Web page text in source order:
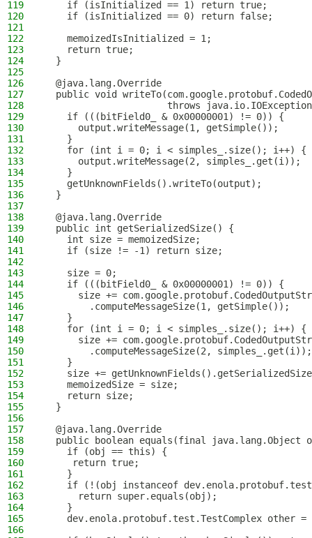
119
    if (isInitialized == 1) return true;
120
    if (isInitialized == 0) return false;
121
122
    memoizedIsInitialized = 1;
123
    return true;
124
  }
125
126
  @java.lang.Override
127
public void
128
throws
129
    if (((bitField0_ & 0x00000001) != 0)) {
130
      output.writeMessage(1, getSimple());
131
    }
132
    for (int i = 0; i < simples_.size(); i++) {
133
      output.writeMessage(2, simples_.get(i));
134
    }
135
    getUnknownFields().writeTo(output);
136
  }
137
138
  @java.lang.Override
139
  public int getSerializedSize() {
140
    int size = memoizedSize;
141
    if (size != -1) return size;
142
143
    size = 0;
144
    if (((bitField0_ & 0x00000001) != 0)) {
145
size +=
146
        .computeMessageSize(1, getSimple());
147
    }
148
    for (int i = 0; i < simples_.size(); i++) {
149
size +=
150
        .computeMessageSize(2, simples_.get(i));
151
    }
152
size +=
153
    memoizedSize = size;
154
    return size;
155
  }
156
157
  @java.lang.Override
158
public boolean equals(final java.lang.Object
159
    if (obj == this) {
160
     return true;
161
    }
162
if (!(obj instanceof
163
      return super.equals(obj);
164
    }
165
dev.enola.protobuf.test.TestComplex other
166